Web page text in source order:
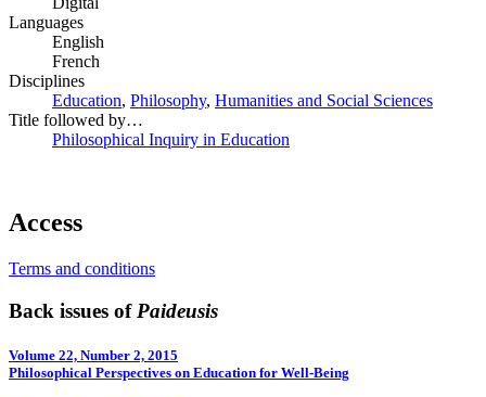
Languages
English
French
Disciplines
Education, Philosophy, Humanities and Social Sciences
Title followed by…
Philosophical Inquiry in Education
Access
Terms and conditions
Back issues of Paideusis
Volume 22, Number 2, 2015
Philosophical Perspectives on Education for Well-­Being